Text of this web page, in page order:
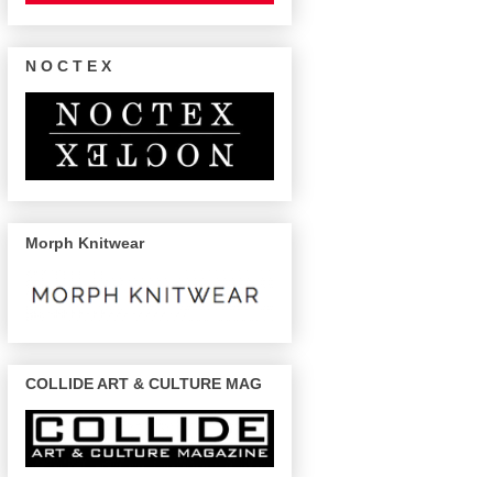
N O C T E X
Morph Knitwear
COLLIDE ART & CULTURE MAG